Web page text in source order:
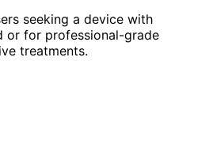
seeking a device with
or for professional-grade
treatments.